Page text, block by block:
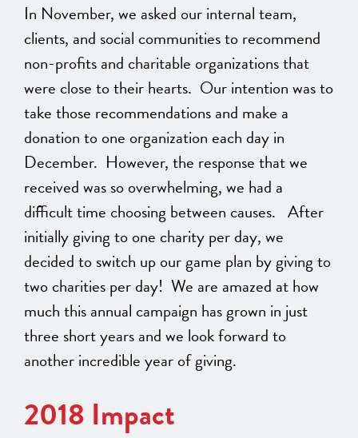
In November, we asked our internal team,
clients, and social communities to recommend
non-profits and charitable organizations that
were close to their hearts. Our intention was to
take those recommendations and make a
donation to one organization each day in
December. However, the response that we
received was so overwhelming, we had a
difficult time choosing between causes. After
initially giving to one charity per day, we
decided to switch up our game plan by giving to
two charities per day! We are amazed at how
much this annual campaign has grown in just
three short years and we look forward to
another incredible year of giving.
2018 Impact